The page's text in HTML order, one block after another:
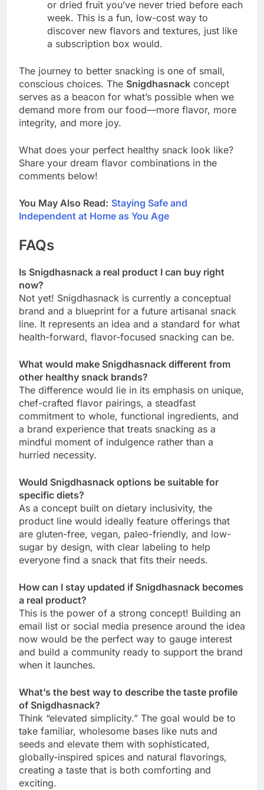
or dried fruit you’ve never tried before each
week. This is a fun, low-cost way to
discover new flavors and textures, just like
a subscription box would.
The journey to better snacking is one of small,
conscious choices. The Snigdhasnack concept
serves as a beacon for what’s possible when we
demand more from our food—more flavor, more
integrity, and more joy.
What does your perfect healthy snack look like?
Share your dream flavor combinations in the
comments below!
You May Also Read: Staying Safe and
Independent at Home as You Age
FAQs
Is Snigdhasnack a real product I can buy right
now?
Not yet! Snigdhasnack is currently a conceptual
brand and a blueprint for a future artisanal snack
line. It represents an idea and a standard for what
health-forward, flavor-focused snacking can be.
What would make Snigdhasnack different from
other healthy snack brands?
The difference would lie in its emphasis on unique,
chef-crafted flavor pairings, a steadfast
commitment to whole, functional ingredients, and
a brand experience that treats snacking as a
mindful moment of indulgence rather than a
hurried necessity.
Would Snigdhasnack options be suitable for
specific diets?
As a concept built on dietary inclusivity, the
product line would ideally feature offerings that
are gluten-free, vegan, paleo-friendly, and low-
sugar by design, with clear labeling to help
everyone find a snack that fits their needs.
How can I stay updated if Snigdhasnack becomes
a real product?
This is the power of a strong concept! Building an
email list or social media presence around the idea
now would be the perfect way to gauge interest
and build a community ready to support the brand
when it launches.
What’s the best way to describe the taste profile
of Snigdhasnack?
Think “elevated simplicity.” The goal would be to
take familiar, wholesome bases like nuts and
seeds and elevate them with sophisticated,
globally-inspired spices and natural flavorings,
creating a taste that is both comforting and
exciting.